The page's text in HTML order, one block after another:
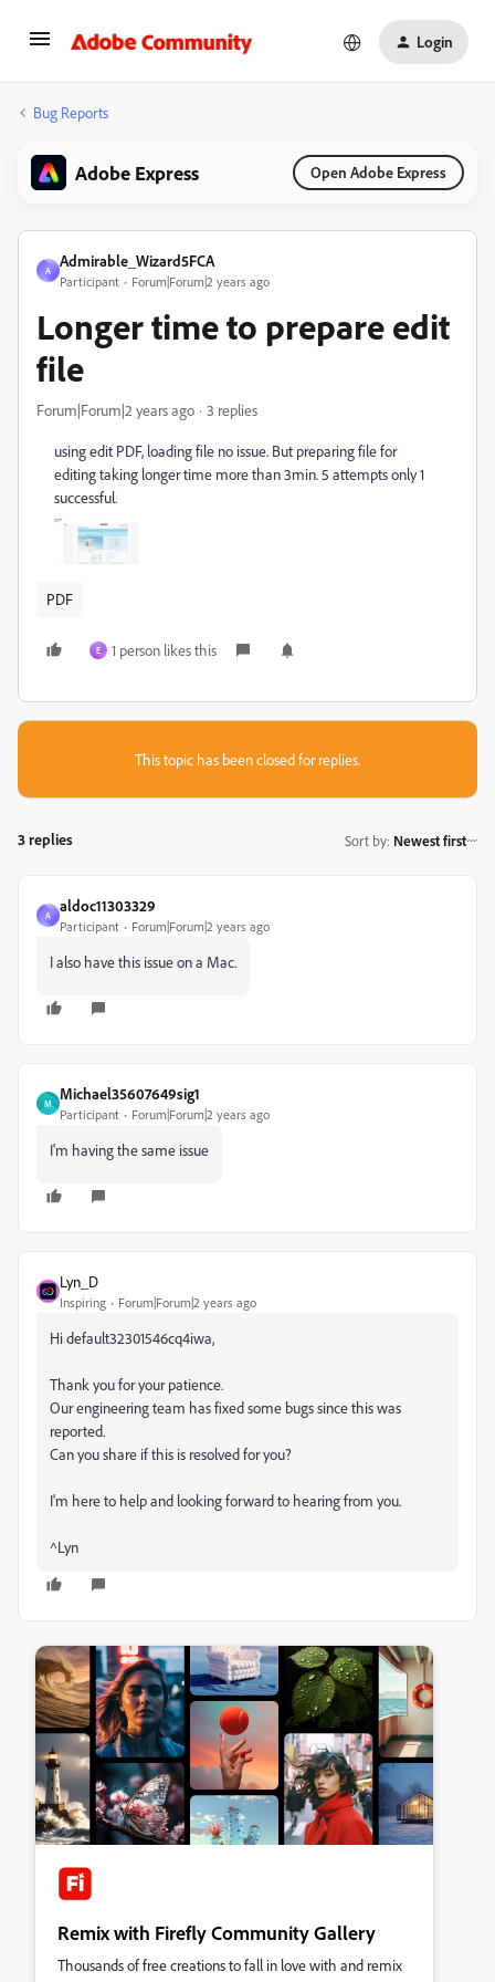
Login
Bug Reports
Adobe Express Open Adobe Express
A
Admirable_Wizard5FCA
Participant Forum|Forum|2 years ago
Longer time to prepare edit
file
Forum|Forum|2 years ago 3 replies
using edit PDF, loading file no issue. But preparing file for
editing taking longer time more than 3min. 5 attempts only 1
successful.
PDF
E 1 person likes this
This topic has been closed for replies.
3 replies Sort by: Newest first
A
aldoc11303329
Participant Forum|Forum|2 years ago
I also have this issue on a Mac.
M
Michael35607649sig1
Participant Forum|Forum|2 years ago
I'm having the same issue
Lyn_D
Inspiring Forum|Forum|2 years ago
Hi default32301546cq4iwa,
Thank you for your patience.
Our engineering team has fixed some bugs since this was
reported.
Can you share if this is resolved for you?
I'm here to help and looking forward to hearing from you.
^Lyn
Remix with Firefly Community Gallery
Thousands of free creations to fall in love with and remix